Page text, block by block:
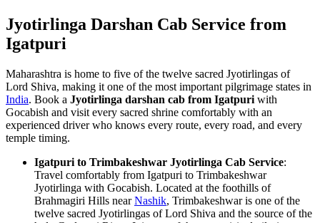
Jyotirlinga Darshan Cab Service from
Igatpuri
Maharashtra is home to five of the twelve sacred Jyotirlingas of
Lord Shiva, making it one of the most important pilgrimage states in
India. Book a Jyotirlinga darshan cab from Igatpuri with
Gocabish and visit every sacred shrine comfortably with an
experienced driver who knows every route, every road, and every
temple timing.
Igatpuri to Trimbakeshwar Jyotirlinga Cab Service:
Travel comfortably from Igatpuri to Trimbakeshwar
Jyotirlinga with Gocabish. Located at the foothills of
Brahmagiri Hills nearNashik, Trimbakeshwar is one of the
twelve sacred Jyotirlingas of Lord Shiva and the source of the